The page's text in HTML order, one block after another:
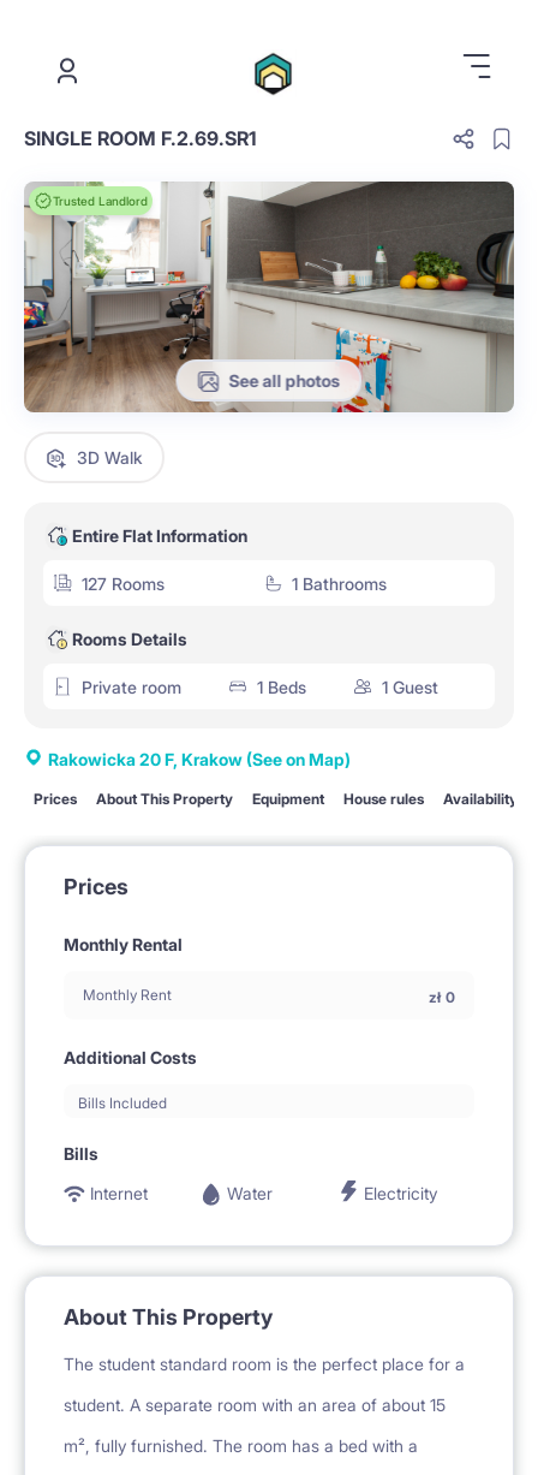
SINGLE ROOM F.2.69.SR1
Trusted Landlord
See all photos
3D Walk
Entire Flat Information
127 Rooms 1 Bathrooms
Rooms Details
Private room 1 Beds 1 Guest
Rakowicka 20 F, Krakow (See on Map)
Prices About This Property Equipment House rules Availability
Prices
Monthly Rental
Monthly Rent zł 0
Additional Costs
Bills Included
Bills
Internet
Water Electricity
About This Property
The student standard room is the perfect place for a
student. A separate room with an area of about 15
m², fully furnished. The room has a bed with a